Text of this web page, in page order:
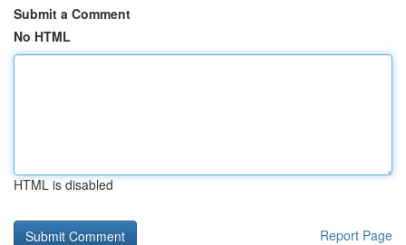
Submit a Comment
No HTML
HTML is disabled
Report Page